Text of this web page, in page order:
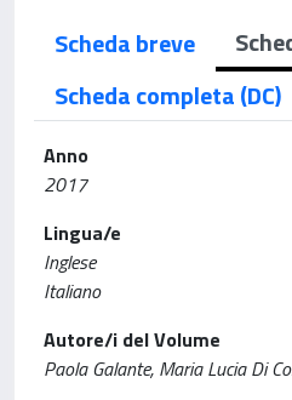
Scheda breve
Scheda completa (DC)
Anno
2017
Lingua/e
Inglese
Italiano
Autore/i del Volume
Paola Galante, Maria Lucia Di